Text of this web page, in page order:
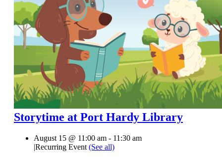
Storytime at Port Hardy Library
August 15 @ 11:00 am - 11:30 am
|Recurring Event (See all)